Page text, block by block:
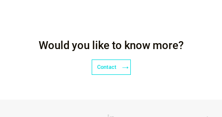
Would you like to know more?
Contact